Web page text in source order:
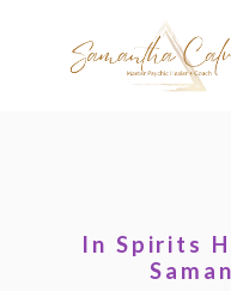
In Spirits